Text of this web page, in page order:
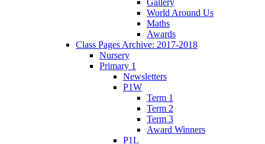
Gallery
World Around Us
Maths
Awards
Class Pages Archive: 2017-2018
Nursery
Primary 1
Newsletters
P1W
Term 1
Term 2
Term 3
Award Winners
P1L